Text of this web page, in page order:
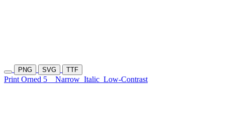
PNG SVG TTF
Print Orned 5 Narrow Italic Low-Contrast